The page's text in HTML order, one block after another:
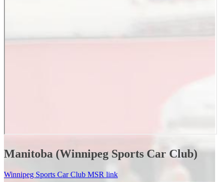
Manitoba (Winnipeg Sports Car Club)
Winnipeg Sports Car Club MSR link